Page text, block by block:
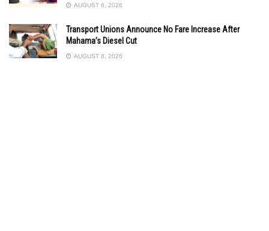
AUGUST 6, 2026
Transport Unions Announce No Fare Increase After
Mahama’s Diesel Cut
AUGUST 6, 2026